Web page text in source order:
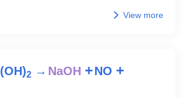
View more
2 →NaOH +NO +